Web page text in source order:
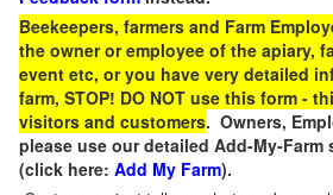
Beekeepers, farmers and Farm
the owner or employee of the apiary,
event etc, or you have very detailed
farm, STOP! DO NOT use this form -
visitors and customers. Owners,
please use our detailed Add-My-Farm
(click here: Add My Farm).